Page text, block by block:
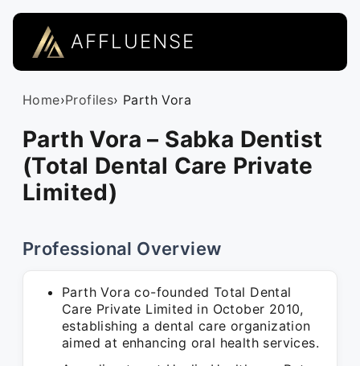
AFFLUENSE
Home›Profiles› Parth Vora
Parth Vora – Sabka Dentist
(Total Dental Care Private
Limited)
Professional Overview
Parth Vora co-founded Total Dental
Care Private Limited in October 2010,
establishing a dental care organization
aimed at enhancing oral health services.